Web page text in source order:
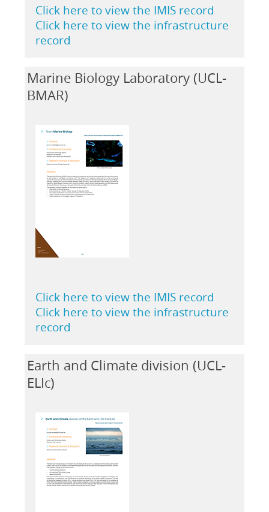
Click here to view the IMIS record
Click here to view the infrastructure
record
Marine Biology Laboratory (UCL-
BMAR)
Click here to view the IMIS record
Click here to view the infrastructure
record
Earth and Climate division (UCL-
ELIc)